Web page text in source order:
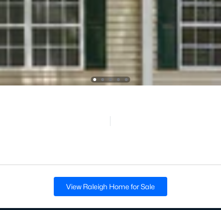
View Raleigh Home for Sale